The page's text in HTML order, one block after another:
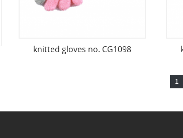
knitted gloves no. CG1098
1